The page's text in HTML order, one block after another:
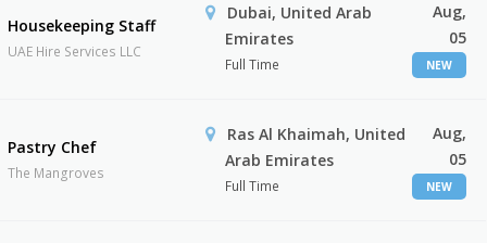
Housekeeping Staff
UAE Hire Services LLC
Dubai, United Arab
Emirates
Full Time
Aug,
05
NEW
Pastry Chef
The Mangroves
Ras Al Khaimah, United
Arab Emirates
Full Time
Aug,
05
NEW